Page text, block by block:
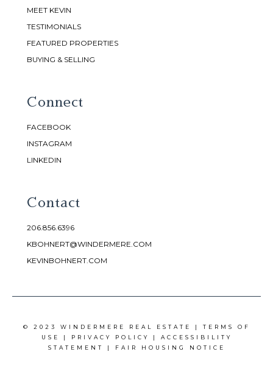
MEET KEVIN
TESTIMONIALS
FEATURED PROPERTIES
BUYING & SELLING
Connect
FACEBOOK
INSTAGRAM
LINKEDIN
Contact
206.856.6396
KBOHNERT@WINDERMERE.COM
KEVINBOHNERT.COM
© 2023 WINDERMERE REAL ESTATE | TERMS OF
USE
| PRIVACY POLICY | ACCESSIBILITY
STATEMENT
| FAIR HOUSING NOTICE